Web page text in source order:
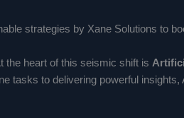
strategies by Xane Solutions to
the heart of this seismic shift is
tasks to delivering powerful